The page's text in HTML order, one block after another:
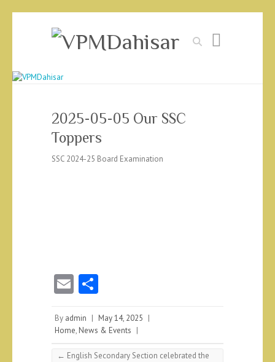
Search
2025-05-05 Our SSC
Toppers
SSC 2024-25 Board Examination
E
ai
l
re
By admin | May 14, 2025 |
Home, News & Events |
← English Secondary Section celebrated the